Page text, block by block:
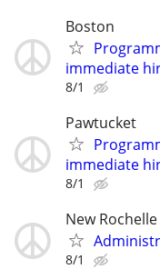
Boston
immediate
8/1
Pawtucket
immediate
8/1
New Rochelle
8/1